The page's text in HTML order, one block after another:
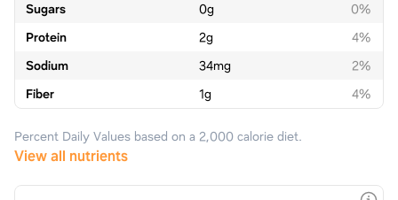
Sugars
0g
0%
Protein
2g
4%
Sodium
34mg
2%
Fiber
1g 4%
Percent Daily Values based on a 2,000 calorie diet.
View all nutrients